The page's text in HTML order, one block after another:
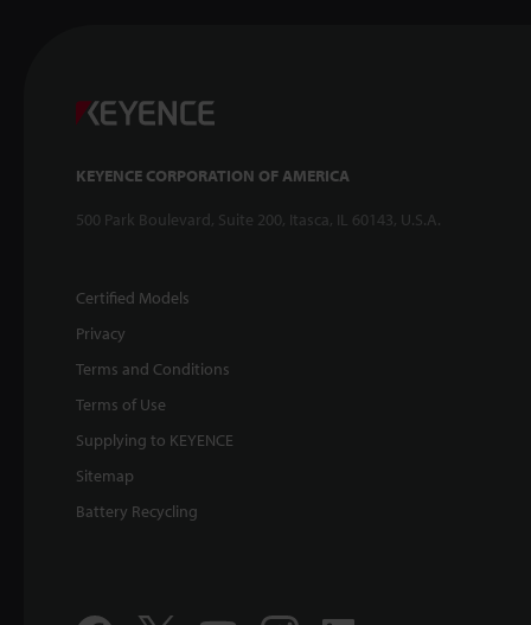
KEYENCE CORPORATION OF AMERICA
500 Park Boulevard, Suite 200, Itasca, IL 60143, U.S.A.
Certified Models
Privacy
Terms and Conditions
Terms of Use
Supplying to KEYENCE
Sitemap
Battery Recycling